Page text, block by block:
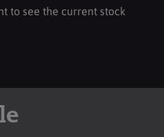
to see the current stock